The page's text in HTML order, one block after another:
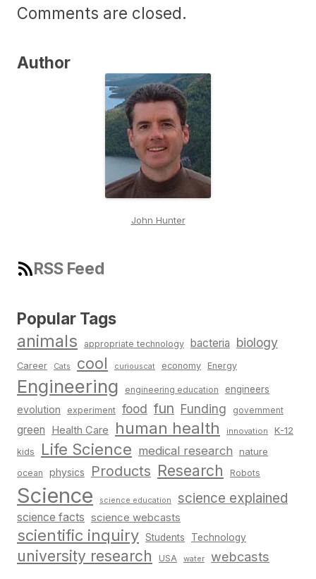
Comments are closed.
Author
John Hunter
RSS Feed
Popular Tags
animals appropriate technology bacteria biology
Career Cats cool curiouscat economy Energy
Engineering engineering education engineers
evolution experiment food fun Funding government
green Health Care human health innovation K-12
kids Life Science medical research nature
ocean physics Products Research Robots
Science science education science explained
science facts science webcasts
scientific inquiry Students Technology
university research USA water webcasts